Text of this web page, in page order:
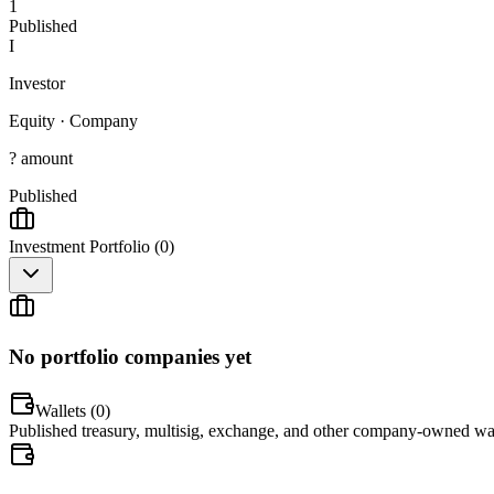
1
Published
I
Investor
Equity · Company
? amount
Published
Investment Portfolio (0)
No portfolio companies yet
Wallets (0)
Published treasury, multisig, exchange, and other company-owned